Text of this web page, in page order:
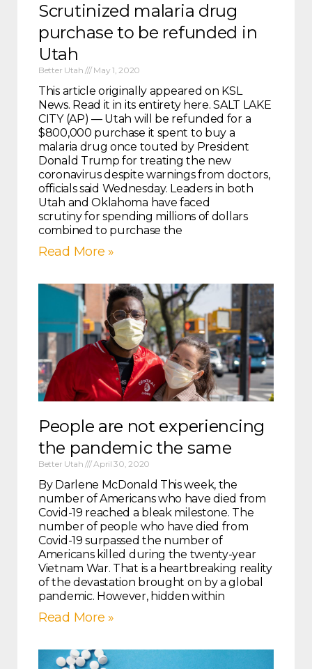
Scrutinized malaria drug
purchase to be refunded in
Utah
Better Utah May 1, 2020
This article originally appeared on KSL
News. Read it in its entirety here. SALT LAKE
CITY (AP) — Utah will be refunded for a
$800,000 purchase it spent to buy a
malaria drug once touted by President
Donald Trump for treating the new
coronavirus despite warnings from doctors,
officials said Wednesday. Leaders in both
Utah and Oklahoma have faced
scrutiny for spending millions of dollars
combined to purchase the
Read More »
People are not experiencing
the pandemic the same
Better Utah April 30, 2020
By Darlene McDonald This week, the
number of Americans who have died from
Covid-19 reached a bleak milestone. The
number of people who have died from
Covid-19 surpassed the number of
Americans killed during the twenty-year
Vietnam War. That is a heartbreaking reality
of the devastation brought on by a global
pandemic. However, hidden within
Read More »